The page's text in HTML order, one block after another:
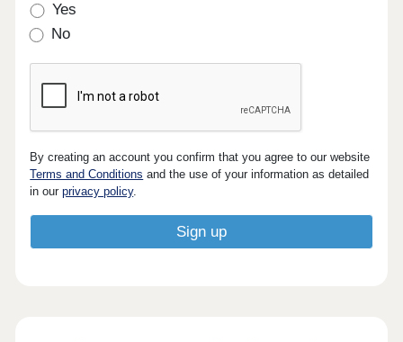
Yes
No
By creating an account you confirm that you agree to our website
Terms and Conditions and the use of your information as detailed
in ourprivacy policy.